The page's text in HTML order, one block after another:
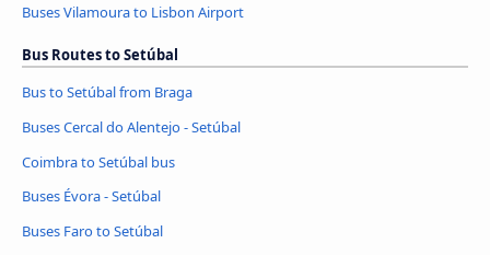
Buses Vilamoura to Lisbon Airport
Bus Routes to Setúbal
Bus to Setúbal from Braga
Buses Cercal do Alentejo - Setúbal
Coimbra to Setúbal bus
Buses Évora - Setúbal
Buses Faro to Setúbal